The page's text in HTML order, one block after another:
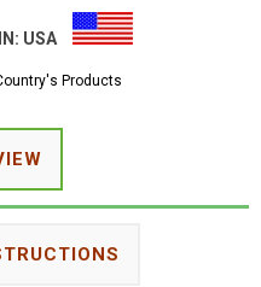
USA
Products